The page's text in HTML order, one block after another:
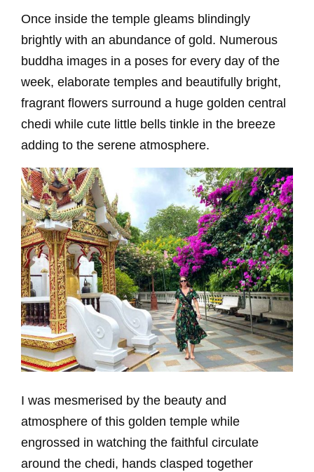
Once inside the temple gleams blindingly
brightly with an abundance of gold. Numerous
buddha images in a poses for every day of the
week, elaborate temples and beautifully bright,
fragrant flowers surround a huge golden central
chedi while cute little bells tinkle in the breeze
adding to the serene atmosphere.
I was mesmerised by the beauty and
atmosphere of this golden temple while
engrossed in watching the faithful circulate
around the chedi, hands clasped together